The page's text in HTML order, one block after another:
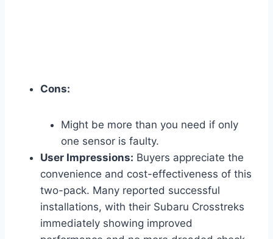
Cons:
Might be more than you need if only
one sensor is faulty.
User Impressions: Buyers appreciate the
convenience and cost-effectiveness of this
two-pack. Many reported successful
installations, with their Subaru Crosstreks
immediately showing improved